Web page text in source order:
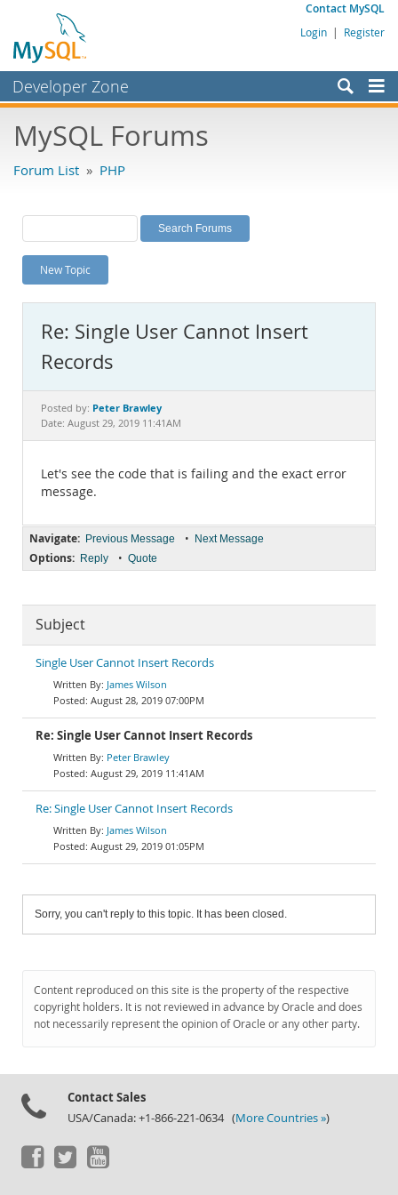
Contact MySQL
Login | Register
Developer Zone
Bugs
Labs
Planet MySQL
News and Events
MySQL.com
Downloads
Documentation
MySQL Forums
Forum List » PHP
New Topic
Re: Single User Cannot Insert
Records
Posted by: Peter Brawley
Date: August 29, 2019 11:41AM
Let's see the code that is failing and the exact error
message.
Navigate: Previous Message • Next Message
Options: Reply • Quote
Subject
Single User Cannot Insert Records
James Wilson
August 28, 2019 07:00PM
Re: Single User Cannot Insert Records
Peter Brawley
August 29, 2019 11:41AM
Re: Single User Cannot Insert Records
James Wilson
August 29, 2019 01:05PM
Sorry, you can't reply to this topic. It has been closed.
Content reproduced on this site is the property of the respective
copyright holders. It is not reviewed in advance by Oracle and does
not necessarily represent the opinion of Oracle or any other party.
Contact Sales
USA/Canada: +1-866-221-0634 (More Countries »)